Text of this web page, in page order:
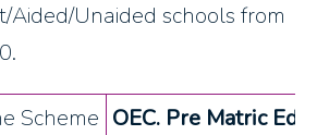
Aided/Unaided schools from
Scheme OEC. Pre Matric